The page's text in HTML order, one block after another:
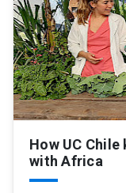
How UC
with Africa